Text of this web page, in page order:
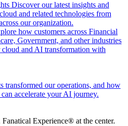
Discover our latest insights and
and related technologies from
our organization.
how customers across Financial
Government, and other industries
cloud and AI transformation with
transformed our operations, and how
accelerate your AI journey.
Experience® at the center.